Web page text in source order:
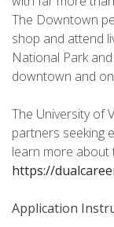
The Downtown
shop and attend
National Park
downtown and
The University of
partners seeking
learn more about
https://
Application